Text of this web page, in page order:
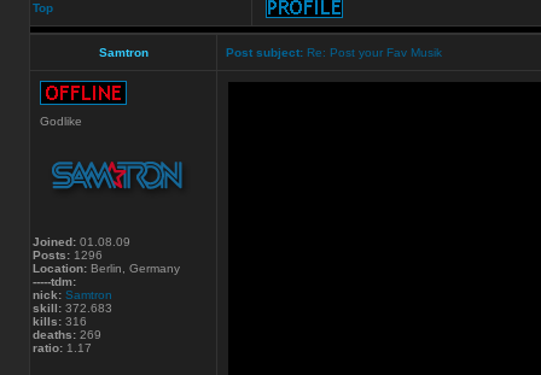
Top
Samtron Post subject: Re: Post your Fav Musik
Godlike
Joined: 01.08.09
Posts: 1296
Location: Berlin, Germany
-----tdm:
nick: Samtron
skill: 372.683
kills: 316
deaths: 269
ratio: 1.17